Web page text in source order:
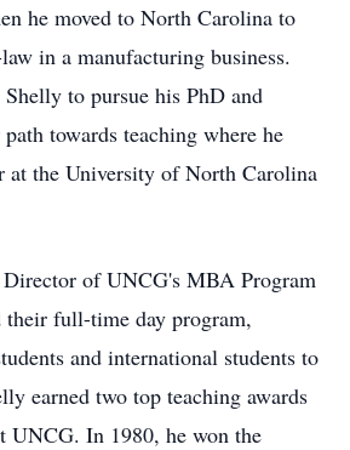
he moved to North Carolina to
in a manufacturing business.
to pursue his PhD and
towards teaching where he
at the University of North Carolina
Director of UNCG's MBA Program
their full-time day program,
and international students to
earned two top teaching awards
UNCG. In 1980, he won the